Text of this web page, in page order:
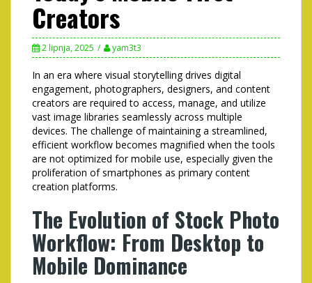
Creators
2 lipnja, 2025 yam3t3
In an era where visual storytelling drives digital
engagement, photographers, designers, and content
creators are required to access, manage, and utilize
vast image libraries seamlessly across multiple
devices. The challenge of maintaining a streamlined,
efficient workflow becomes magnified when the tools
are not optimized for mobile use, especially given the
proliferation of smartphones as primary content
creation platforms.
The Evolution of Stock Photo
Workflow: From Desktop to
Mobile Dominance